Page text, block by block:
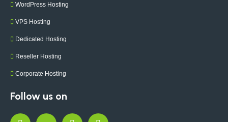
WordPress Hosting
VPS Hosting
Dedicated Hosting
Reseller Hosting
Corporate Hosting
Follow us on